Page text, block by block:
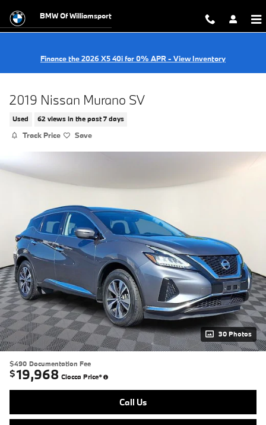
BMW Of Williamsport
Finance the 2026 X5 40i for 0% APR - View Inventory
2019 Nissan Murano SV
Used 62 views in the past 7 days
Track Price Save
30 Photos
$490 Documentation Fee
$19,968 Ciocca Price*
Call Us